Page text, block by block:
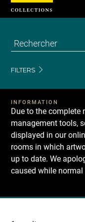
FILTERS
INFORMATION
Due to the complete
management tools,
displayed in our
rooms in which
up to date. We
caused while normal
Recherche
Cookies management